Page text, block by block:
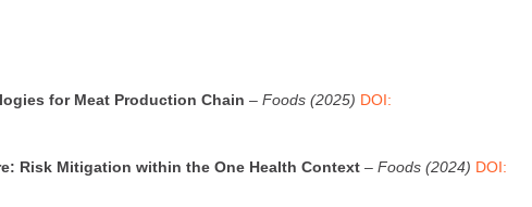
for Meat Production Chain – Foods (2025) DOI:
Risk Mitigation within the One Health Context – Foods (2024) DOI: